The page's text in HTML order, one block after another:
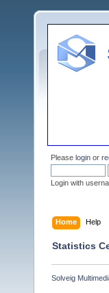
Please login or
Login with
Home Help
Statistics
Solveig